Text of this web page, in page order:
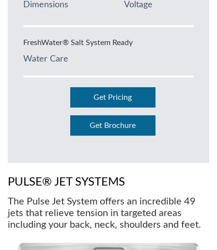
Dimensions Voltage
FreshWater® Salt System Ready
Water Care
Get Pricing
Get Brochure
PULSE® JET SYSTEMS
The Pulse Jet System offers an incredible 49
jets that relieve tension in targeted areas
including your back, neck, shoulders and feet.